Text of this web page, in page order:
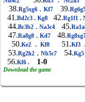
38.Rg5xg6 . Kf7 39.
41.Bd2c3 . Kg8 42.Rg1f1 .
44.Bc3b2 . Na3c4 45.
47.Ra8g8 . Kd7 48.
50.Ke2 . Kf8 51.Kf3 .
53.Rg2h2 . Nb5c7 54.Kg5
56.Kf6 . 1-0
Download the game